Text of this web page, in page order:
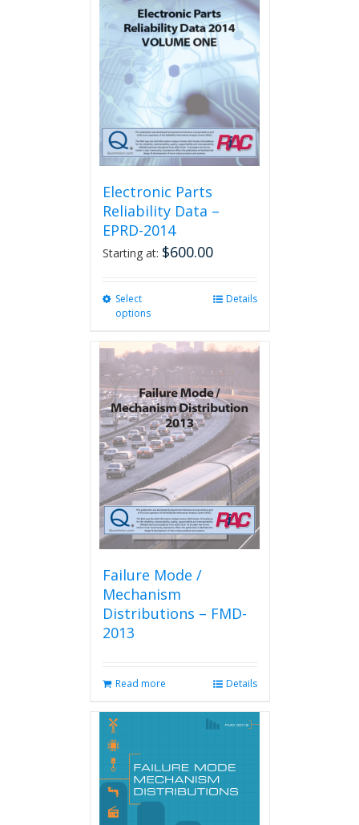
options
may
be
chosen
on
the
product
page
Electronic Parts
Reliability Data –
EPRD-2014
Starting at: $600.00
Select
options
multiple
variants.
The
options
may
be
chosen
on
the
product
page
Details
Failure Mode /
Mechanism
Distributions – FMD-
2013
Read more Details